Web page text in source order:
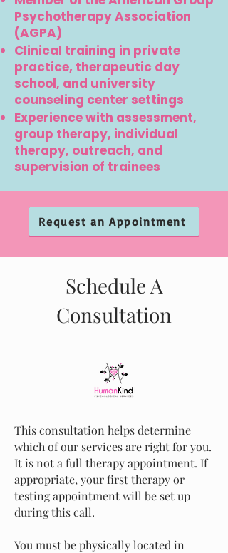
Psychotherapy Association
(AGPA)
Clinical training in private
practice, therapeutic day
school, and university
counseling center settings
Experience with assessment,
group therapy, individual
therapy, outreach, and
supervision of trainees
Request an Appointment
Schedule A
Consultation
This consultation helps determine
which of our services are right for you.
It is not a full therapy appointment. If
appropriate, your first therapy or
testing appointment will be set up
during this call.
You must be physically located in